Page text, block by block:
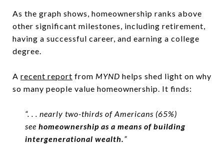
As the graph shows, homeownership ranks above
other significant milestones, including retirement,
having a successful career, and earning a college
degree.
A recent report from MYND helps shed light on why
so many people value homeownership. It finds:
“. . . nearly two-thirds of Americans (65%)
see homeownership as a means of building
intergenerational wealth. ”